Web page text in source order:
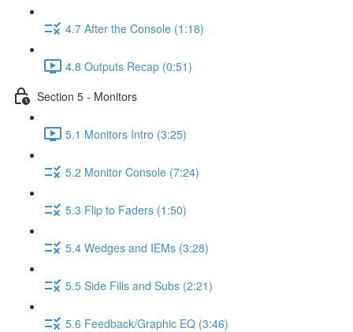
4.7 After the Console (1:18)
4.8 Outputs Recap (0:51)
Section 5 - Monitors
5.1 Monitors Intro (3:25)
5.2 Monitor Console (7:24)
5.3 Flip to Faders (1:50)
5.4 Wedges and IEMs (3:28)
5.5 Side Fills and Subs (2:21)
5.6 Feedback/Graphic EQ (3:46)